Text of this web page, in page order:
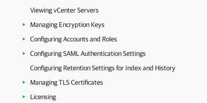
Viewing vCenter Servers
Managing Encryption Keys
Configuring Accounts and Roles
Configuring SAML Authentication Settings
Configuring Retention Settings for Index and History
Managing TLS Certificates
Licensing